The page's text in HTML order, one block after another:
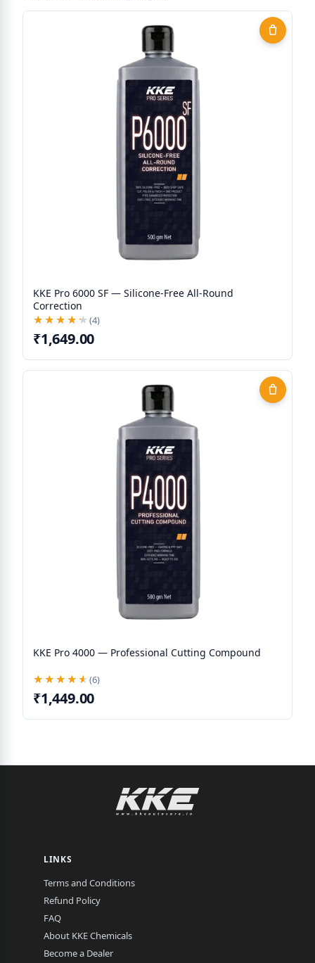
KKE Pro 6000 SF — Silicone-Free All-Round
Correction
★★★★★
★★★★★(4)
₹1,649.00
KKE Pro 4000 — Professional Cutting Compound
★★★★★
★★★★★(6)
₹1,449.00
LINKS
Terms and Conditions
Refund Policy
FAQ
About KKE Chemicals
Become a Dealer